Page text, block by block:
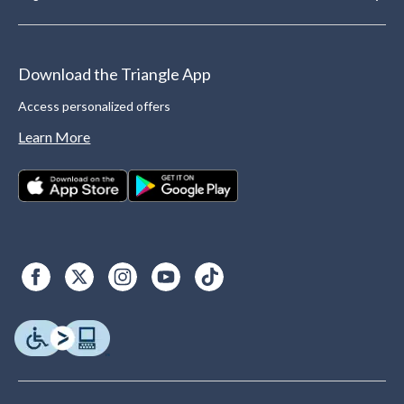
Download the Triangle App
Access personalized offers
Learn More